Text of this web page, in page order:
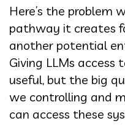
Here’s the problem
pathway it creates
another potential
Giving LLMs access
useful, but the big
we controlling and
can access these